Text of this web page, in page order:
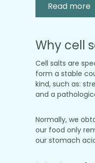
Read more
Why cell
Cell salts are
form a stable
kind, such as:
and a
Normally, we
our food only
our stomach